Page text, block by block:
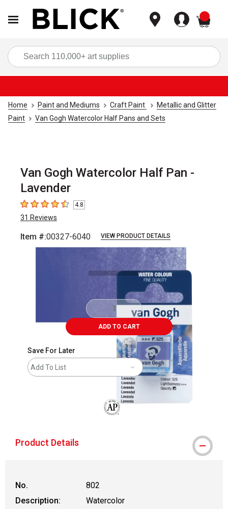
Home Paint and Mediums Craft Paint
Metallic and Glitter
Paint
Van Gogh Watercolor Half Pans and Sets
Van Gogh Watercolor Half Pan -
Lavender
4.8 out of 5 stars
4.8
31 Reviews
Item #:00327-6040 VIEW PRODUCT DETAILS
ADD TO CART
Save For Later
Add To List
Product Details
No.
802
Description:
Watercolor